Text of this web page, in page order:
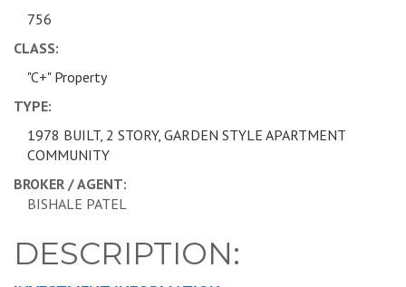
756
CLASS:
"C+" Property
TYPE:
1978 BUILT, 2 STORY, GARDEN STYLE APARTMENT
COMMUNITY
BROKER / AGENT:
BISHALE PATEL
DESCRIPTION: